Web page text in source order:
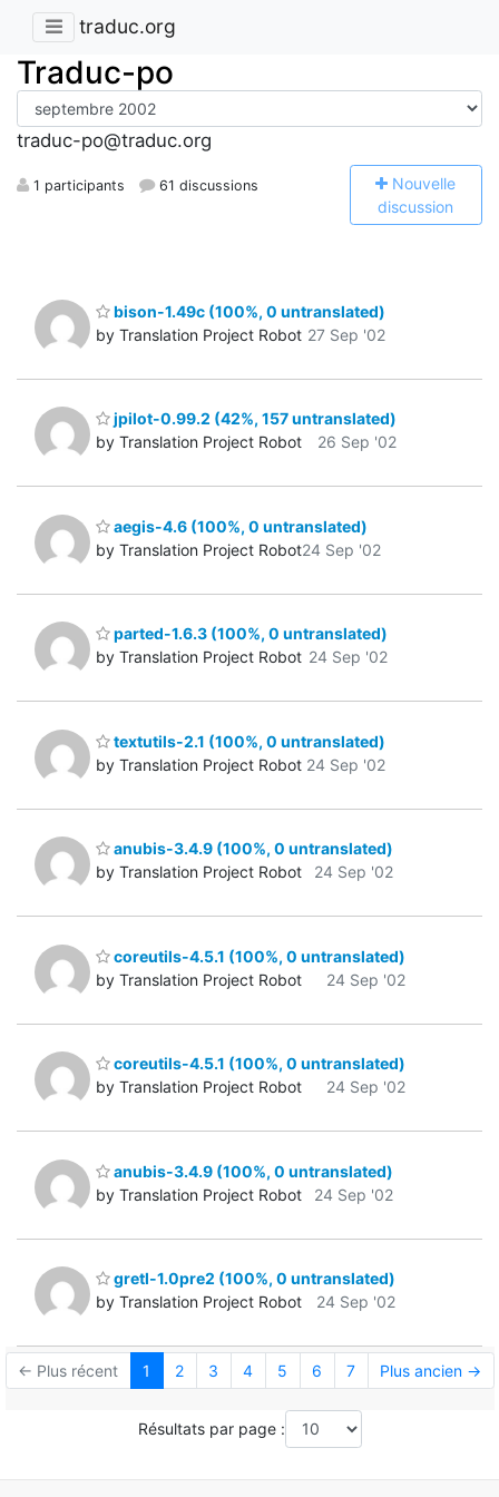
traduc.org
Traduc-po
traduc-po@traduc.org
1 participants 61 discussions Nouvelle
discussion
bison-1.49c (100%, 0 untranslated)
by Translation Project Robot 27 Sep '02
jpilot-0.99.2 (42%, 157 untranslated)
by Translation Project Robot
26 Sep '02
aegis-4.6 (100%, 0 untranslated)
by Translation Project Robot24 Sep '02
parted-1.6.3 (100%, 0 untranslated)
by Translation Project Robot 24 Sep '02
textutils-2.1 (100%, 0 untranslated)
by Translation Project Robot 24 Sep '02
anubis-3.4.9 (100%, 0 untranslated)
by Translation Project Robot
24 Sep '02
coreutils-4.5.1 (100%, 0 untranslated)
by Translation Project Robot
24 Sep '02
coreutils-4.5.1 (100%, 0 untranslated)
by Translation Project Robot
24 Sep '02
anubis-3.4.9 (100%, 0 untranslated)
by Translation Project Robot
24 Sep '02
gretl-1.0pre2 (100%, 0 untranslated)
by Translation Project Robot
24 Sep '02
← Plus récent 1 2 3 4 5 6 7 Plus ancien →
Résultats par page :